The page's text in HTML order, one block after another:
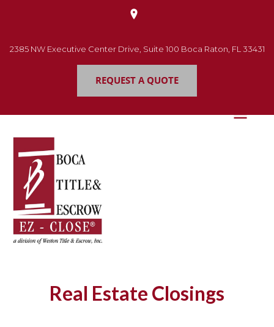
2385 NW Executive Center Drive, Suite 100 Boca Raton, FL 33431
REQUEST A QUOTE
Real Estate Closings